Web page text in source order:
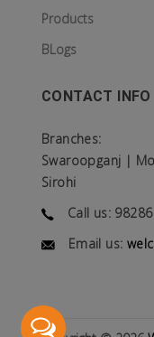
Products
BLogs
CONTACT INFO
Branches:
Swaroopganj |
Sirohi
Call us:
Email us: